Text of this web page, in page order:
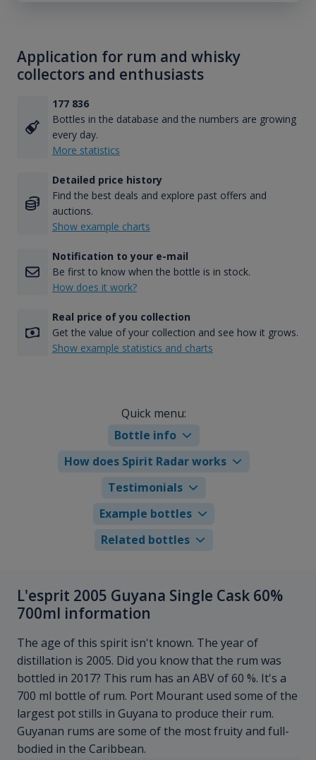
Application for rum and whisky
collectors and enthusiasts
177 836
Bottles in the database and the numbers are growing
every day.
More statistics
Detailed price history
Find the best deals and explore past offers and
auctions.
Show example charts
Notification to your e-mail
Be first to know when the bottle is in stock.
How does it work?
Real price of you collection
Get the value of your collection and see how it grows.
Show example statistics and charts
Quick menu:
Bottle info
How does Spirit Radar works
Testimonials
Example bottles
Related bottles
L'esprit 2005 Guyana Single Cask 60%
700ml information
The age of this spirit isn't known. The year of
distillation is 2005. Did you know that the rum was
bottled in 2017? This rum has an ABV of 60 %. It's a
700 ml bottle of rum. Port Mourant used some of the
largest pot stills in Guyana to produce their rum.
Guyanan rums are some of the most fruity and full-
bodied in the Caribbean.